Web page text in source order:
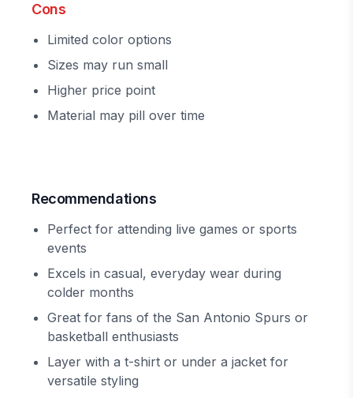
Cons
Limited color options
Sizes may run small
Higher price point
Material may pill over time
Recommendations
Perfect for attending live games or sports
events
Excels in casual, everyday wear during
colder months
Great for fans of the San Antonio Spurs or
basketball enthusiasts
Layer with a t-shirt or under a jacket for
versatile styling